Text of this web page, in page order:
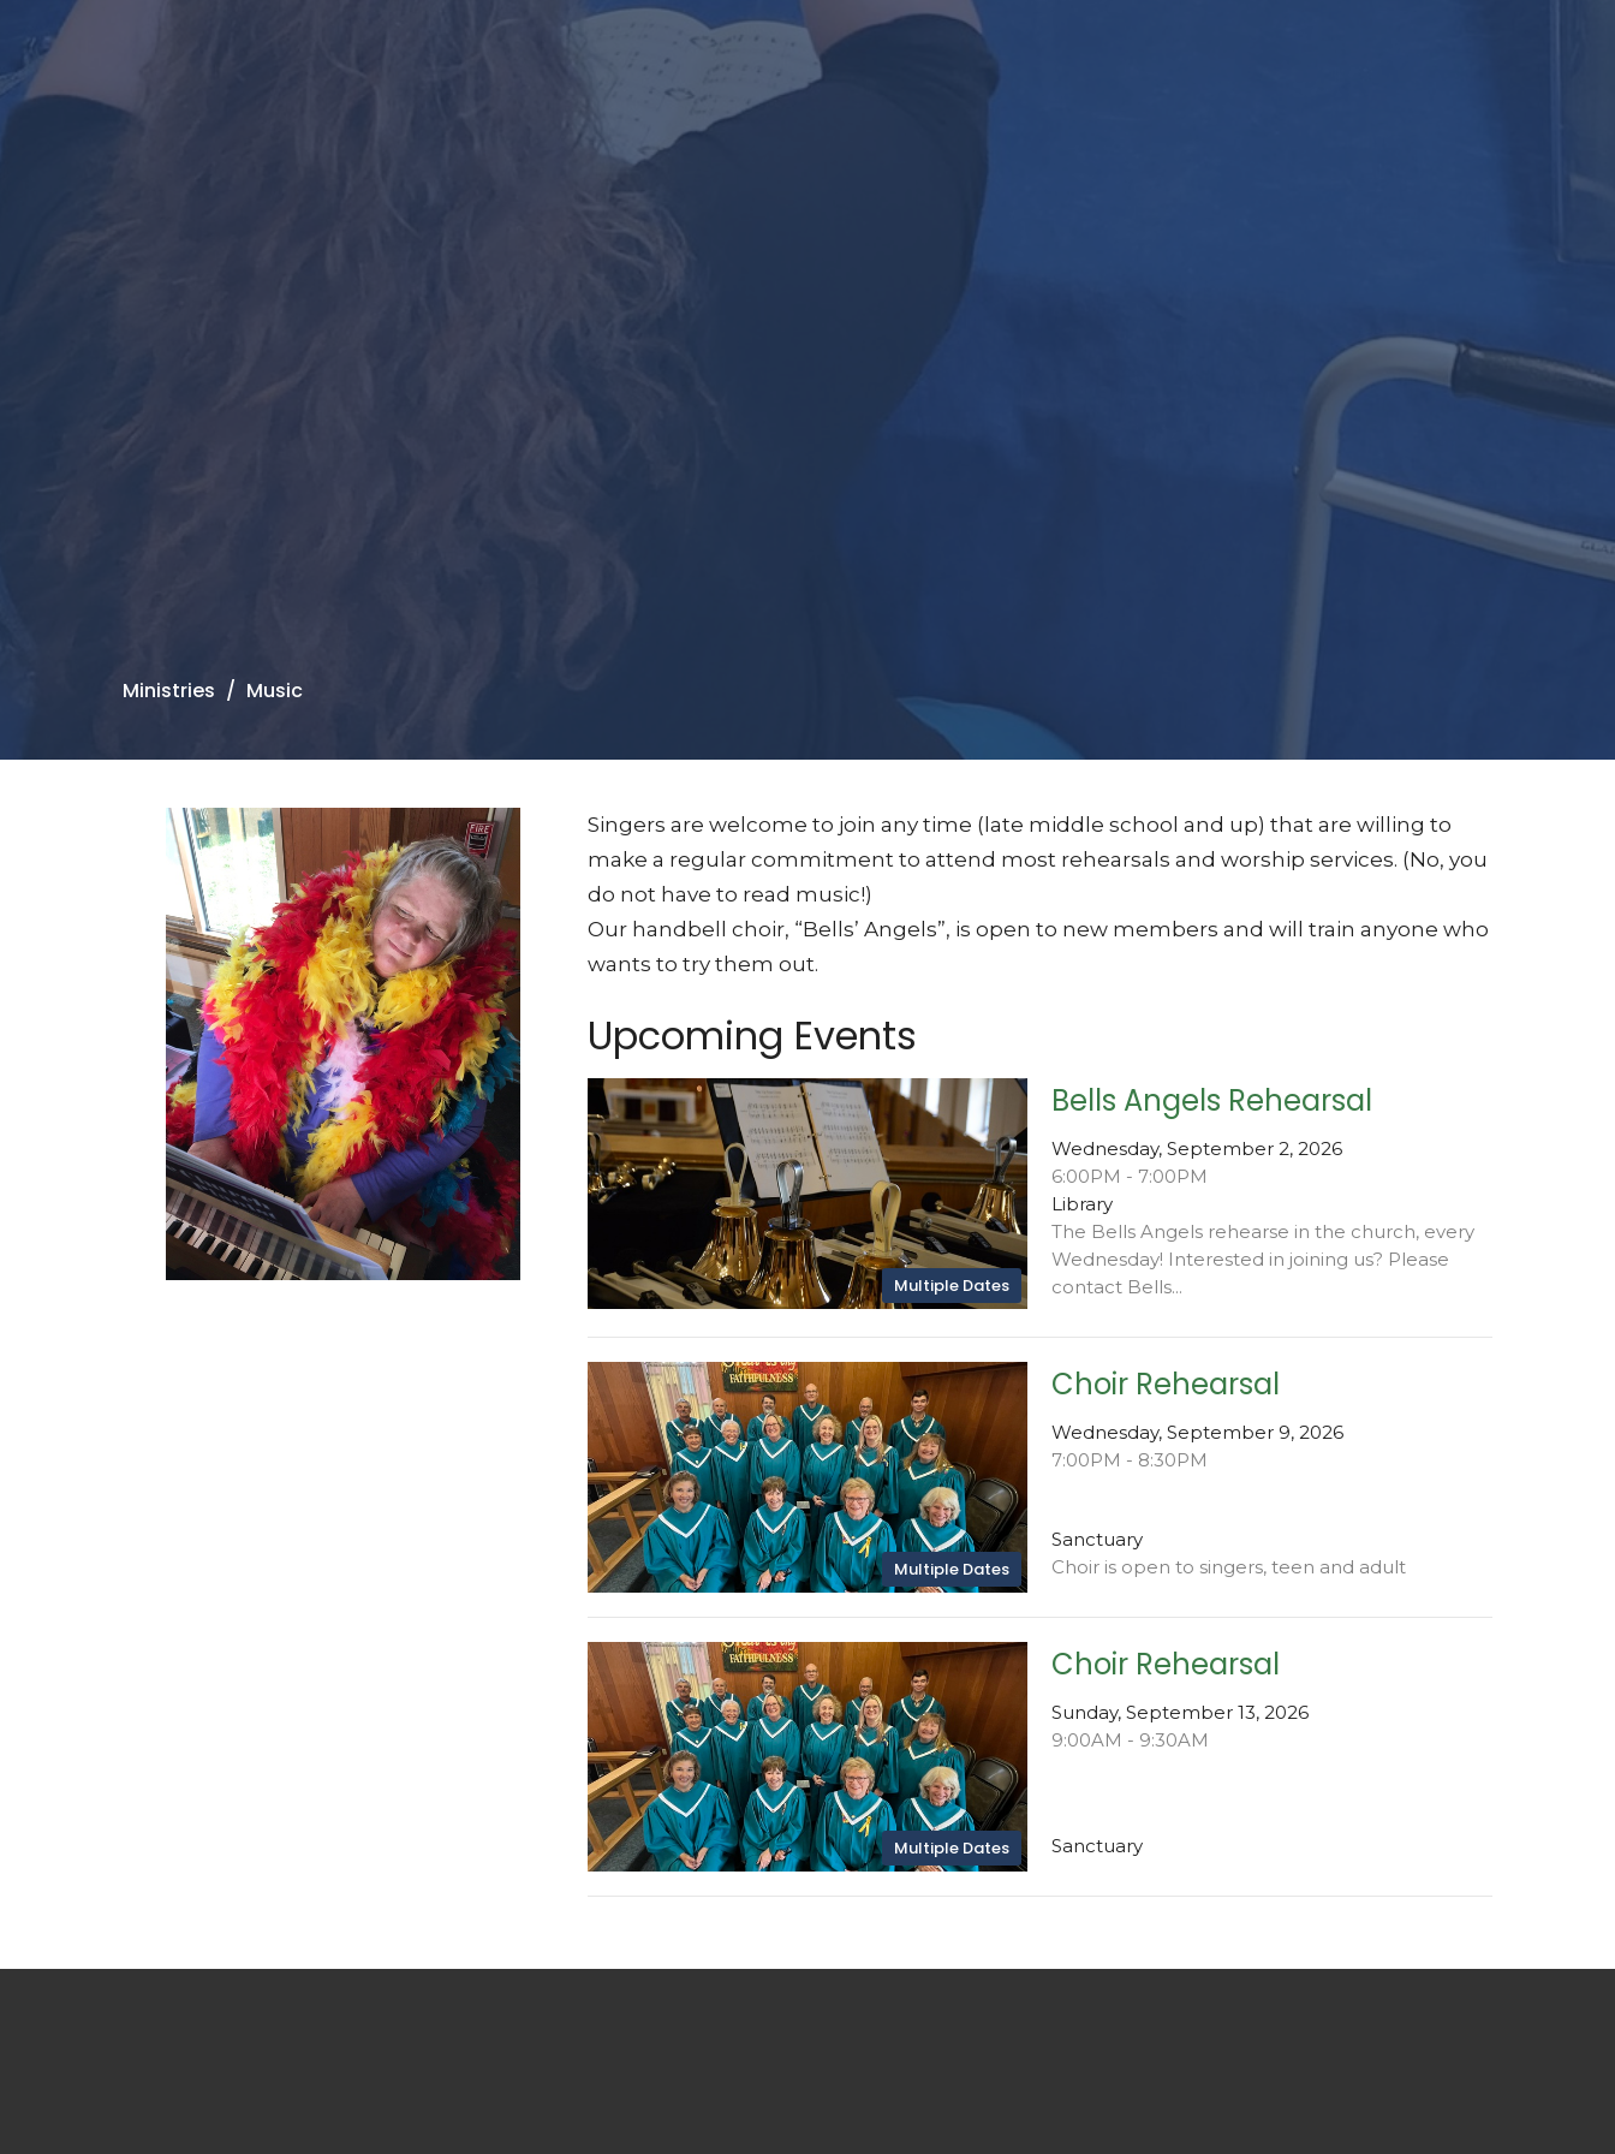
Ministries Music
Singers are welcome to join any time (late middle school and up) that are willing to
make a regular commitment to attend most rehearsals and worship services. (No, you
do not have to read music!)
Our handbell choir, “Bells’ Angels”, is open to new members and will train anyone who
wants to try them out.
Upcoming Events
Multiple Dates
Bells Angels Rehearsal
Wednesday, September 2, 2026
6:00PM - 7:00PM
Library
The Bells Angels rehearse in the church, every
Wednesday! Interested in joining us? Please
contact Bells...
Multiple Dates
Choir Rehearsal
Wednesday, September 9, 2026
7:00PM - 8:30PM
Sanctuary
Choir is open to singers, teen and adult
Multiple Dates
Choir Rehearsal
Sunday, September 13, 2026
9:00AM - 9:30AM
Sanctuary